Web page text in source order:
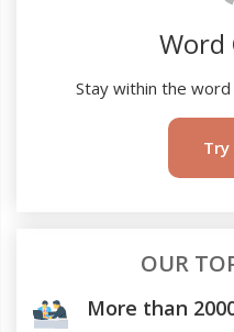
Word
Stay within the
OUR
More than